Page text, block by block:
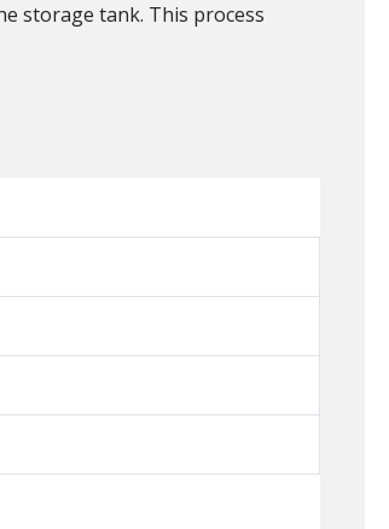
storage tank. This process